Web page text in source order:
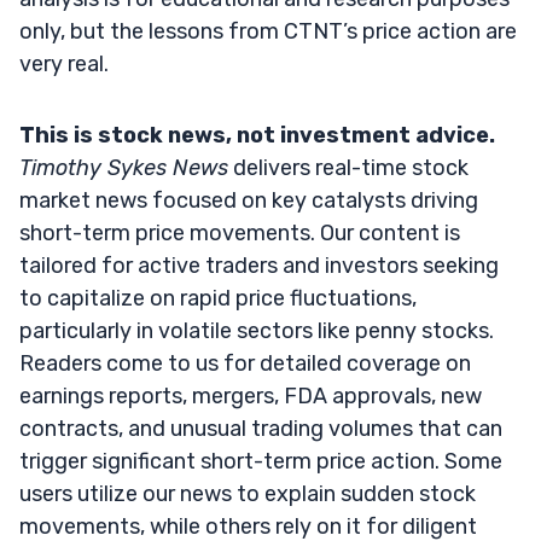
only, but the lessons from CTNT’s price action are
very real.
This is stock news, not investment advice.
Timothy Sykes News delivers real-time stock
market news focused on key catalysts driving
short-term price movements. Our content is
tailored for active traders and investors seeking
to capitalize on rapid price fluctuations,
particularly in volatile sectors like penny stocks.
Readers come to us for detailed coverage on
earnings reports, mergers, FDA approvals, new
contracts, and unusual trading volumes that can
trigger significant short-term price action. Some
users utilize our news to explain sudden stock
movements, while others rely on it for diligent